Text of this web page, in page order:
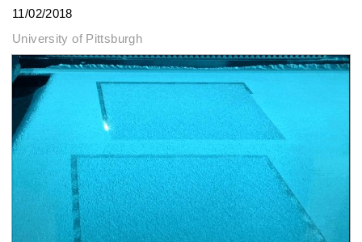
11/02/2018
University of Pittsburgh